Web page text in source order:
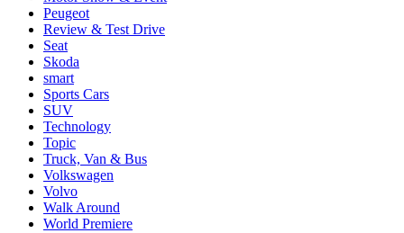
Peugeot
Review & Test Drive
Seat
Skoda
smart
Sports Cars
SUV
Technology
Topic
Truck, Van & Bus
Volkswagen
Volvo
Walk Around
World Premiere